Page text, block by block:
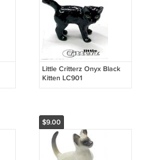
Little Critterz Onyx Black
Kitten LC901
$9.00